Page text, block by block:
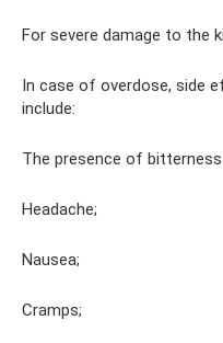
For severe damage to the
In case of overdose, side
include:
The presence of
Headache;
Nausea;
Cramps;